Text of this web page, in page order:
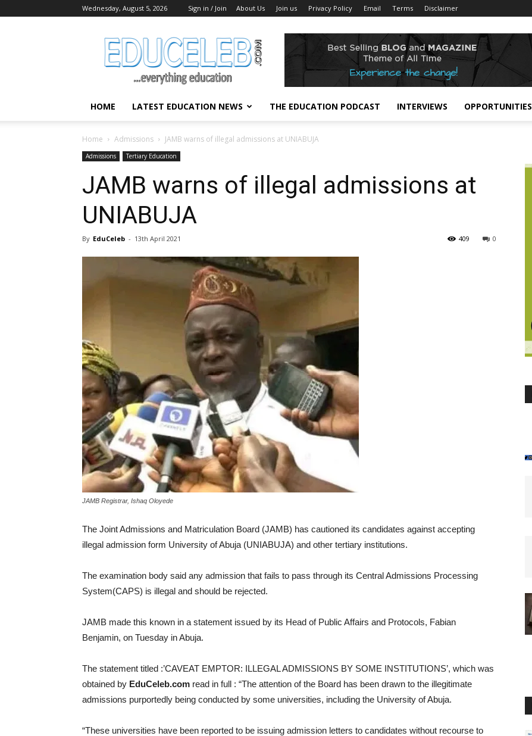
Wednesday, August 5, 2026 Sign in / Join About Us Join us Privacy Policy Email Terms Disclaimer
EduCeleb
HOME LATEST EDUCATION NEWS THE EDUCATION PODCAST INTERVIEWS OPPORTUNITIES
Home Admissions JAMB warns of illegal admissions at UNIABUJA
Admissions Tertiary Education
JAMB warns of illegal admissions at
UNIABUJA
By EduCeleb - 13th April 2021 0
409
JAMB Registrar, Ishaq Oloyede
The Joint Admissions and Matriculation Board (JAMB) has cautioned its candidates against accepting
illegal admission form University of Abuja (UNIABUJA) and other tertiary institutions.
The examination body said any admission that fails to pass through its Central Admissions Processing
System(CAPS) is illegal and should be rejected.
JAMB made this known in a statement issued by its Head of Public Affairs and Protocols, Fabian
Benjamin, on Tuesday in Abuja.
The statement titled :’CAVEAT EMPTOR: ILLEGAL ADMISSIONS BY SOME INSTITUTIONS’, which was
obtained by EduCeleb.com read in full : “The attention of the Board has been drawn to the illegitimate
admissions purportedly being conducted by some universities, including the University of Abuja.
“These universities have been reported to be issuing admission letters to candidates without recourse to